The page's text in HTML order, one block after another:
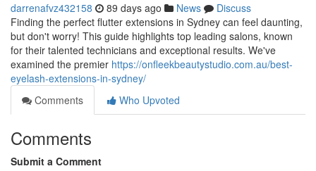
darrenafvz432158 89 days ago News
Discuss
Finding the perfect flutter extensions in Sydney can feel daunting,
but don't worry! This guide highlights top leading salons, known
for their talented technicians and exceptional results. We've
examined the premier https://onfleekbeautystudio.com.au/best-
eyelash-extensions-in-sydney/
Comments
Who Upvoted
Comments
Submit a Comment